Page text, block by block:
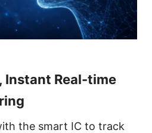
Instant Real-time
the smart IC to track